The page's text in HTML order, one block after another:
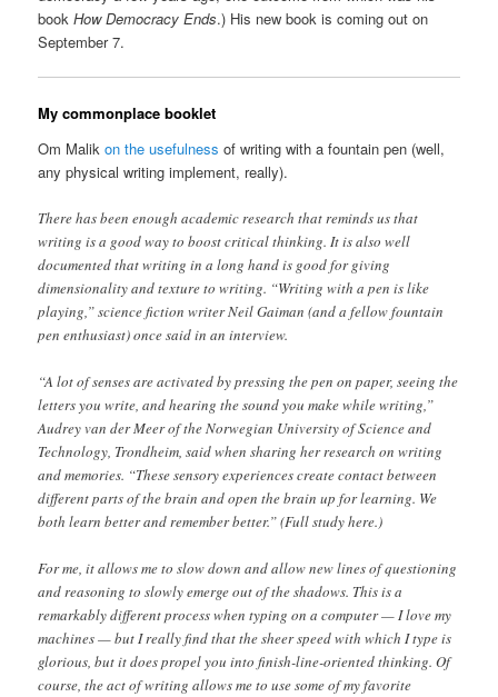
bookHow Democracy Ends.) His new book is coming out on
September 7.
My commonplace booklet
Om Malikon the usefulness of writing with a fountain pen (well,
any physical writing implement, really).
There has been enough academic research that reminds us that
writing is a good way to boost critical thinking. It is also well
documented that writing in a long hand is good for giving
dimensionality and texture to writing. “Writing with a pen is like
playing,” science fiction writer Neil Gaiman (and a fellow fountain
pen enthusiast) once said in an interview.
“A lot of senses are activated by pressing the pen on paper, seeing the
letters you write, and hearing the sound you make while writing,”
Audrey van der Meer of the Norwegian University of Science and
Technology, Trondheim, said when sharing her research on writing
and memories. “These sensory experiences create contact between
different parts of the brain and open the brain up for learning. We
both learn better and remember better.” (Full study here.)
For me, it allows me to slow down and allow new lines of questioning
and reasoning to slowly emerge out of the shadows. This is a
remarkably different process when typing on a computer — I love my
machines — but I really find that the sheer speed with which I type is
glorious, but it does propel you into finish-line-oriented thinking. Of
course, the act of writing allows me to use some of my favorite